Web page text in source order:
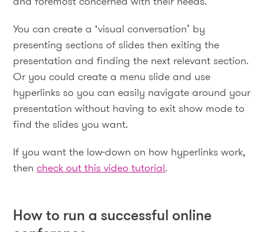
You can create a ‘visual conversation’ by
presenting sections of slides then exiting the
presentation and finding the next relevant section.
Or you could create a menu slide and use
hyperlinks so you can easily navigate around your
presentation without having to exit show mode to
find the slides you want.
If you want the low-down on how hyperlinks work,
then check out this video tutorial.
How to run a successful online